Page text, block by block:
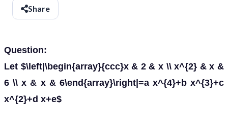
Share
Question:
Let $\left|\begin{array}{ccc}x & 2 & x \\ x^{2} & x &
6 \\ x & x & 6\end{array}\right|=a x^{4}+b x^{3}+c
x^{2}+d x+e$